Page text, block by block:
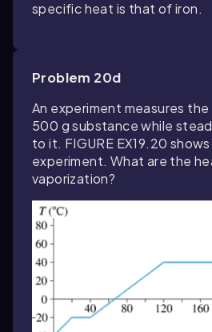
specific heat is that of iron.
Problem 20d
An experiment measures
500 g substance while
to it. FIGURE EX19.20
experiment. What are the
vaporization?